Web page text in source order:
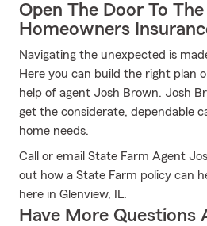
Open The Door To
Homeowners
Navigating the unexpected is
Here you can build the right plan
help of agent Josh Brown. Josh
get the considerate, dependable
home needs.
Call or email State Farm Agent
out how a State Farm policy can
here in Glenview, IL.
Have More Questions